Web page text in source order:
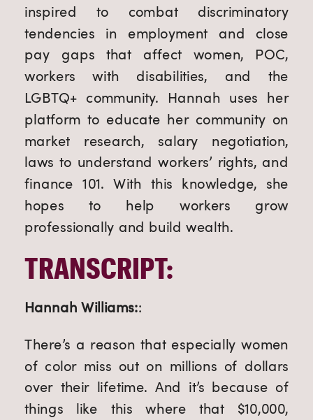
inspired to combat discriminatory
tendencies in employment and close
pay gaps that affect women, POC,
workers with disabilities, and the
LGBTQ+ community. Hannah uses her
platform to educate her community on
market research, salary negotiation,
laws to understand workers’ rights, and
finance 101. With this knowledge, she
hopes to help workers grow
professionally and build wealth.
TRANSCRIPT:
Hannah Williams::
There’s a reason that especially women
of color miss out on millions of dollars
over their lifetime. And it’s because of
things like this where that $10,000,